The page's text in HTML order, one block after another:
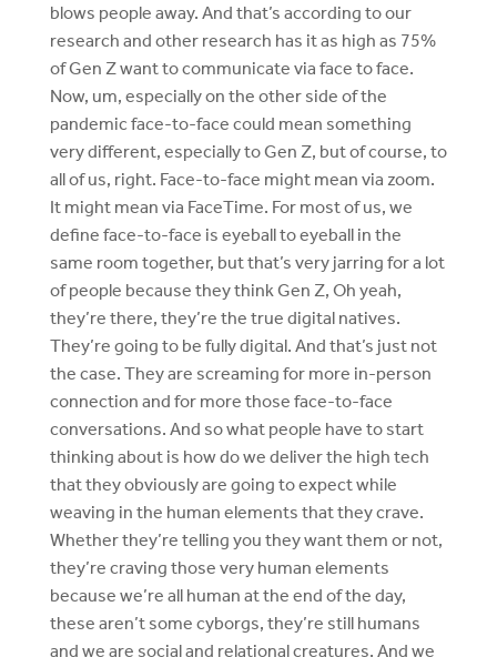
blows people away. And that’s according to our
research and other research has it as high as 75%
of Gen Z want to communicate via face to face.
Now, um, especially on the other side of the
pandemic face-to-face could mean something
very different, especially to Gen Z, but of course, to
all of us, right. Face-to-face might mean via zoom.
It might mean via FaceTime. For most of us, we
define face-to-face is eyeball to eyeball in the
same room together, but that’s very jarring for a lot
of people because they think Gen Z, Oh yeah,
they’re there, they’re the true digital natives.
They’re going to be fully digital. And that’s just not
the case. They are screaming for more in-person
connection and for more those face-to-face
conversations. And so what people have to start
thinking about is how do we deliver the high tech
that they obviously are going to expect while
weaving in the human elements that they crave.
Whether they’re telling you they want them or not,
they’re craving those very human elements
because we’re all human at the end of the day,
these aren’t some cyborgs, they’re still humans
and we are social and relational creatures. And we